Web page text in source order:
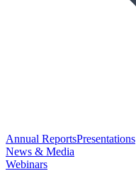
Annual ReportsPresentations
News & Media
Webinars